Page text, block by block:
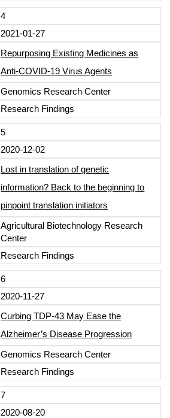
4
2021-01-27
Repurposing Existing Medicines as
Anti-COVID-19 Virus Agents
Genomics Research Center
Research Findings
5
2020-12-02
Lost in translation of genetic
information? Back to the beginning to
pinpoint translation initiators
Agricultural Biotechnology Research
Center
Research Findings
6
2020-11-27
Curbing TDP-43 May Ease the
Alzheimer’s Disease Progression
Genomics Research Center
Research Findings
7
2020-08-20